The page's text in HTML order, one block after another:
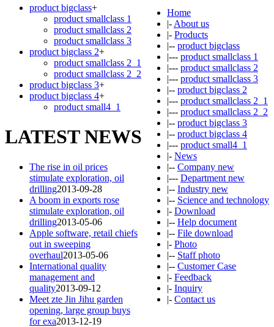
Home
|- About us
|- Products
|-- product bigclass
|--- product smallclass 1
|--- product smallclass 2
|--- product smallclass 3
|-- product bigclass 2
|--- product smallclass 2_1
|--- product smallclass 2_2
|-- product bigclass 3
|-- product bigclass 4
|--- product small4_1
|- News
|-- Company new
|--- Department new
|-- Industry new
|-- Science and technology
|- Download
|-- Help document
|-- File download
|- Photo
|-- Staff photo
|-- Customer Case
|- Feedback
|- Inquiry
|- Contact us
product bigclass+
product smallclass 1
product smallclass 2
product smallclass 3
product bigclass 2+
product smallclass 2_1
product smallclass 2_2
product bigclass 3+
product bigclass 4+
product small4_1
LATEST NEWS
The rise in oil prices
stimulate exploration, oil
drilling2013-09-28
A boom in exports rose
stimulate exploration, oil
drilling2013-05-06
Apple software, retail chiefs
out in sweeping
overhaul2013-05-06
International quality
management and
quality2013-09-12
Meet zte Jin Jihu garden
opening, large group buys
for exa2013-12-19